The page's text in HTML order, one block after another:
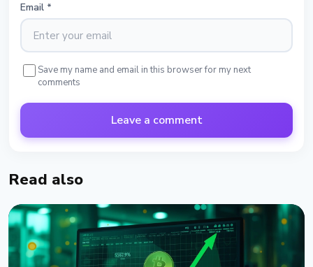
Email *
Save my name and email in this browser for my next
comments
Leave a comment
Read also